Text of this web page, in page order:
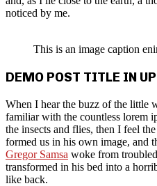
noticed by me.
This is an image caption
DEMO POST TITLE IN
When I hear the buzz of the little
familiar with the countless lorem
the insects and flies, then I feel
formed us in his own image, and
Gregor Samsa woke from
transformed in his bed into a
like back.